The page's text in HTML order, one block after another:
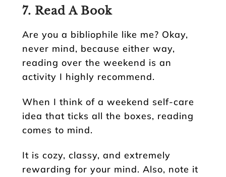
7. Read A Book
Are you a bibliophile like me? Okay,
never mind, because either way,
reading over the weekend is an
activity I highly recommend.
When I think of a weekend self-care
idea that ticks all the boxes, reading
comes to mind.
It is cozy, classy, and extremely
rewarding for your mind. Also, note it